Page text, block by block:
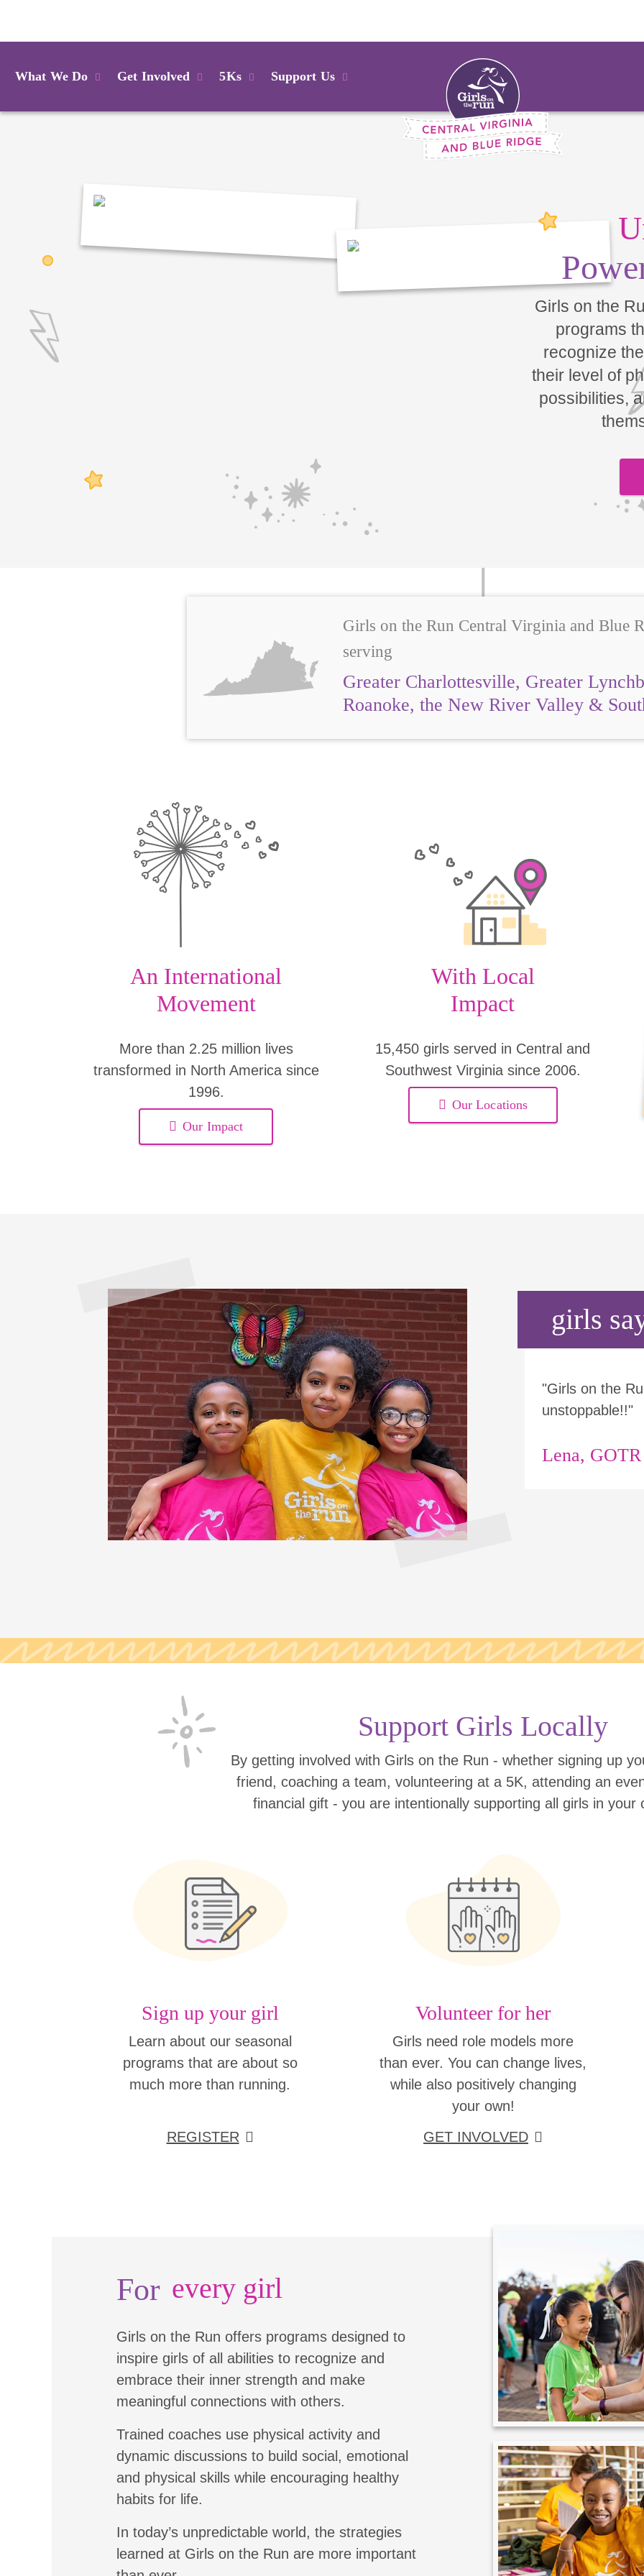
What We Do Get Involved 5Ks Support Us
Girls on the
programs
recognize
their level of
possibilities,
Girls on the Run Central Virginia and Blue
serving
Greater Charlottesville, Greater
Roanoke, the New River Valley &
An International
Movement
More than 2.25 million lives
transformed in North America since
1996.
Our Impact
With Local
Impact
15,450 girls served in Central and
Southwest Virginia since 2006.
Our Locations
girls
"Girls on the
unstoppable!!"
Lena,
Support Girls Locally
By getting involved with Girls on the Run - whether signing up
friend, coaching a team, volunteering at a 5K, attending an
financial gift - you are intentionally supporting all girls in your
Sign up your girl
Learn about our seasonal
programs that are about so
much more than running.
REGISTER
Volunteer for her
Girls need role models more
than ever. You can change lives,
while also positively changing
your own!
GET INVOLVED
For every girl
Girls on the Run offers programs designed to
inspire girls of all abilities to recognize and
embrace their inner strength and make
meaningful connections with others.
Trained coaches use physical activity and
dynamic discussions to build social, emotional
and physical skills while encouraging healthy
habits for life.
In today’s unpredictable world, the strategies
learned at Girls on the Run are more important